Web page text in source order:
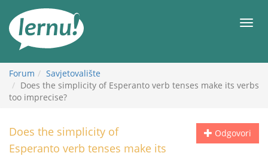
Meni
Forum
Savjetovalište
Does the simplicity of Esperanto verb tenses make its verbs
too imprecise?
Odgovori
Does the simplicity of
Esperanto verb tenses make its